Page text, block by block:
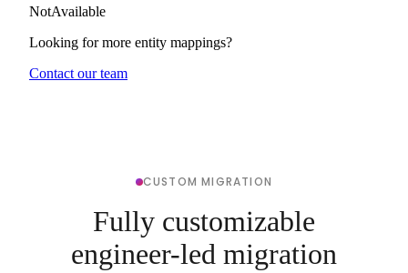
NotAvailable
Looking for more entity mappings?
Contact our team
CUSTOM MIGRATION
Fully customizable
engineer-led migration